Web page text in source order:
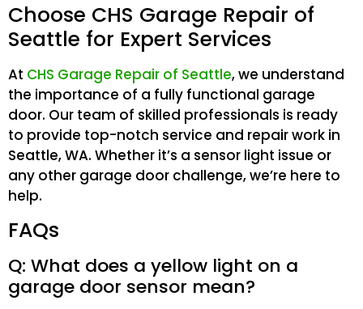
Choose CHS Garage Repair of
Seattle for Expert Services
At CHS Garage Repair of Seattle, we understand
the importance of a fully functional garage
door. Our team of skilled professionals is ready
to provide top-notch service and repair work in
Seattle, WA. Whether it’s a sensor light issue or
any other garage door challenge, we’re here to
help.
FAQs
Q: What does a yellow light on a
garage door sensor mean?